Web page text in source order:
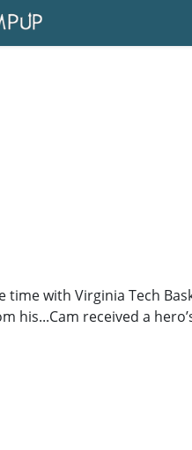
with Virginia Tech
received a